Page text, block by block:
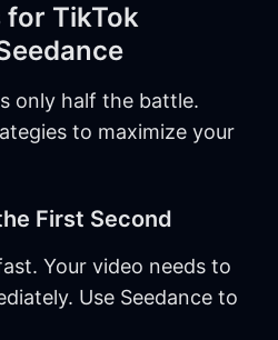
for TikTok
only half the battle.
to maximize your
First Second
Your video needs to
Use Seedance to